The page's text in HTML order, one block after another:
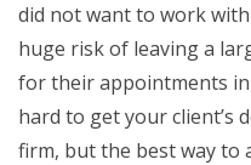
did not want to work
huge risk of leaving a
for their appointments in
hard to get your client’s
firm, but the best way to